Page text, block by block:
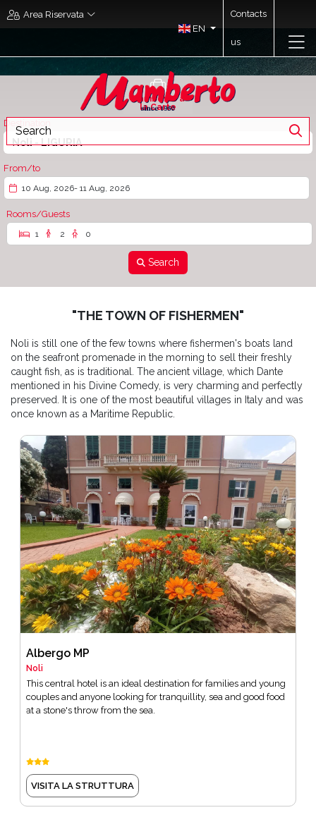
Area Riservata
EN
Contacts
us
Mamberto à
la Carte
Destination
Noli - LIGURIA
From/to
10 Aug, 2026- 11 Aug, 2026
Rooms/Guests
1 2 0
Search
"THE TOWN OF FISHERMEN"
Noli is still one of the few towns where fishermen's boats land
on the seafront promenade in the morning to sell their freshly
caught fish, as is traditional. The ancient village, which Dante
mentioned in his Divine Comedy, is very charming and perfectly
preserved. It is one of the most beautiful villages in Italy and was
once known as a Maritime Republic.
Albergo MP
Noli
This central hotel is an ideal destination for families and young
couples and anyone looking for tranquillity, sea and good food
at a stone's throw from the sea.
VISITA LA STRUTTURA